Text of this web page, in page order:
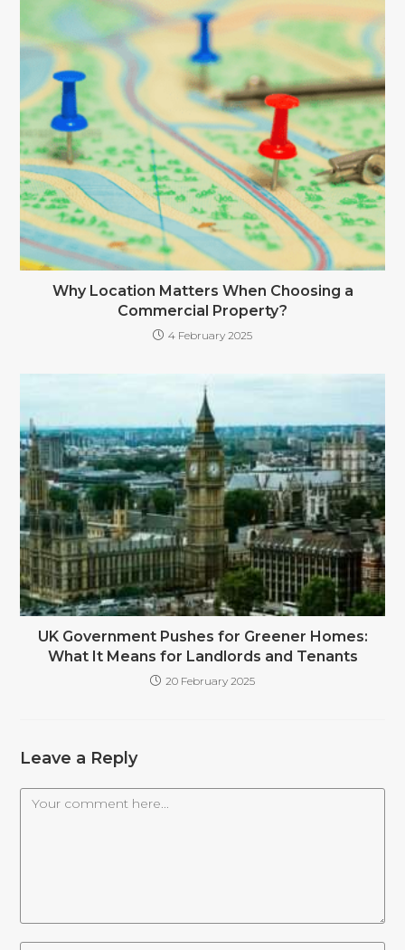
Why Location Matters When Choosing a
Commercial Property?
4 February 2025
UK Government Pushes for Greener Homes:
What It Means for Landlords and Tenants
20 February 2025
Leave a Reply